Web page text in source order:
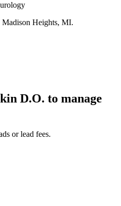
Heights, MI.
D.O. to manage
or lead fees.